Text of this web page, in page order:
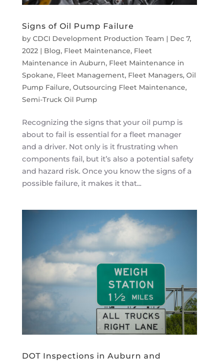
Signs of Oil Pump Failure
by CDCI Development Production Team | Dec 7,
2022| Blog, Fleet Maintenance, Fleet
Maintenance in Auburn, Fleet Maintenance in
Spokane, Fleet Management, Fleet Managers, Oil
Pump Failure, Outsourcing Fleet Maintenance,
Semi-Truck Oil Pump
Recognizing the signs that your oil pump is
about to fail is essential for a fleet manager
and a driver. Not only is it frustrating when
components fail, but it’s also a potential safety
and hazard risk. Once you know the signs of a
possible failure, it makes it that...
DOT Inspections in Auburn and